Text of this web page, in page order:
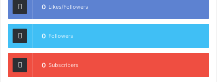
0 Likes/Followers
0 Followers
0 Subscribers